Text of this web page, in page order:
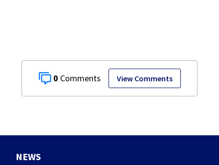
0 View Comments
NEWS